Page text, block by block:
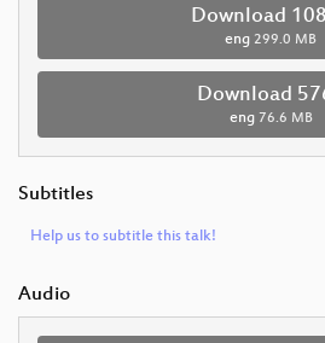
Download
eng 299.0 MB
Download
eng 76.6 MB
Subtitles
Help us to subtitle this talk!
Audio